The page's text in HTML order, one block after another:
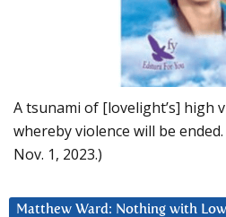
A tsunami of [lovelight’s] high
whereby violence will be
Nov. 1, 2023.)
Matthew Ward: Nothing with